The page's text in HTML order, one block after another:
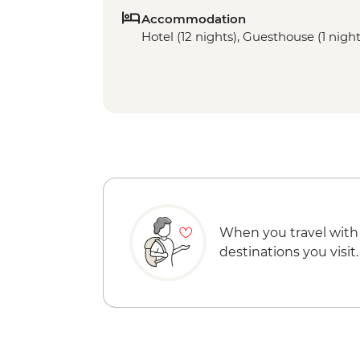
Accommodation
Hotel (12 nights), Guesthouse (1
When you travel with
destinations you visit.